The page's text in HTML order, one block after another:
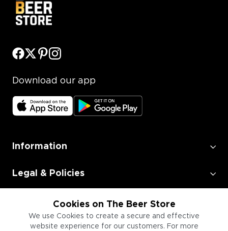
Cookies on The Beer Store
We use Cookies to create a secure and effective
website experience for our customers. For more
Download our app
Information
Legal & Policies
Employment
Information for Businesses